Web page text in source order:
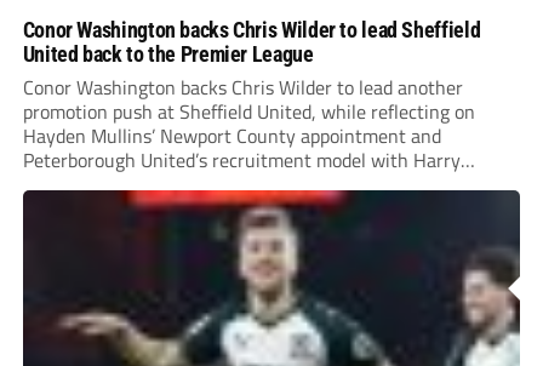
Conor Washington backs Chris Wilder to lead Sheffield
United back to the Premier League
Conor Washington backs Chris Wilder to lead another
promotion push at Sheffield United, while reflecting on
Hayden Mullins’ Newport County appointment and
Peterborough United’s recruitment model with Harry
Leonard’s impressive breakthrough season at the club.